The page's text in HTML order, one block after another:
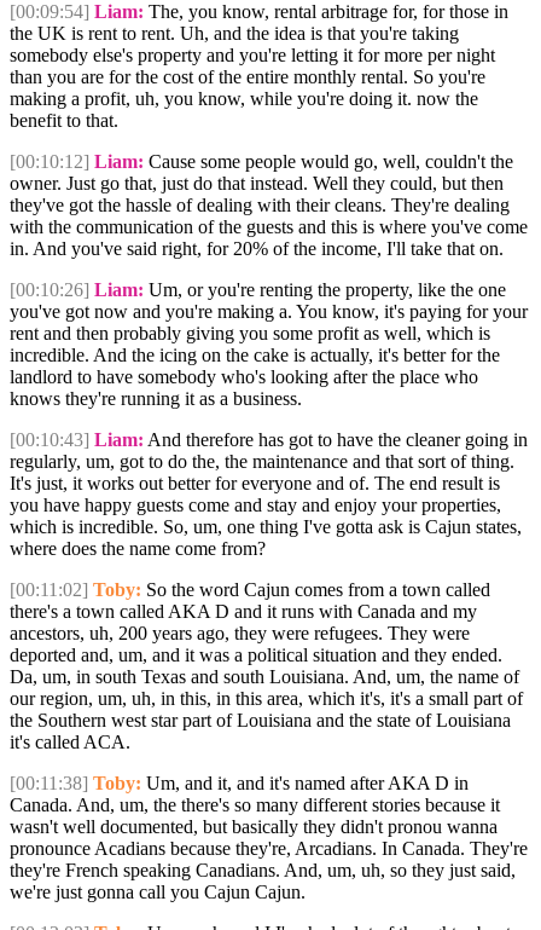
[00:09:54] Liam: The, you know, rental arbitrage for, for those in
the UK is rent to rent. Uh, and the idea is that you're taking
somebody else's property and you're letting it for more per night
than you are for the cost of the entire monthly rental. So you're
making a profit, uh, you know, while you're doing it. now the
benefit to that.
[00:10:12] Liam: Cause some people would go, well, couldn't the
owner. Just go that, just do that instead. Well they could, but then
they've got the hassle of dealing with their cleans. They're dealing
with the communication of the guests and this is where you've come
in. And you've said right, for 20% of the income, I'll take that on.
[00:10:26] Liam: Um, or you're renting the property, like the one
you've got now and you're making a. You know, it's paying for your
rent and then probably giving you some profit as well, which is
incredible. And the icing on the cake is actually, it's better for the
landlord to have somebody who's looking after the place who
knows they're running it as a business.
[00:10:43] Liam: And therefore has got to have the cleaner going in
regularly, um, got to do the, the maintenance and that sort of thing.
It's just, it works out better for everyone and of. The end result is
you have happy guests come and stay and enjoy your properties,
which is incredible. So, um, one thing I've gotta ask is Cajun states,
where does the name come from?
[00:11:02] Toby: So the word Cajun comes from a town called
there's a town called AKA D and it runs with Canada and my
ancestors, uh, 200 years ago, they were refugees. They were
deported and, um, and it was a political situation and they ended.
Da, um, in south Texas and south Louisiana. And, um, the name of
our region, um, uh, in this, in this area, which it's, it's a small part of
the Southern west star part of Louisiana and the state of Louisiana
it's called ACA.
[00:11:38] Toby: Um, and it, and it's named after AKA D in
Canada. And, um, the there's so many different stories because it
wasn't well documented, but basically they didn't pronou wanna
pronounce Acadians because they're, Arcadians. In Canada. They're
they're French speaking Canadians. And, um, uh, so they just said,
we're just gonna call you Cajun Cajun.